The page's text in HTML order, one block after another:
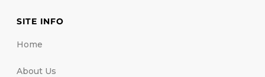
SITE INFO
Home
About Us